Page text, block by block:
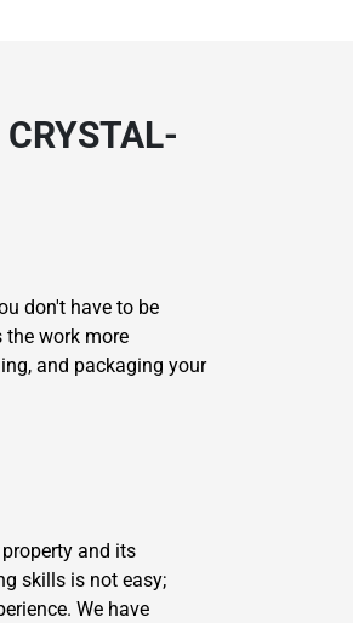
don't have to be
the work more
and packaging your
and its
skills is not easy;
We have